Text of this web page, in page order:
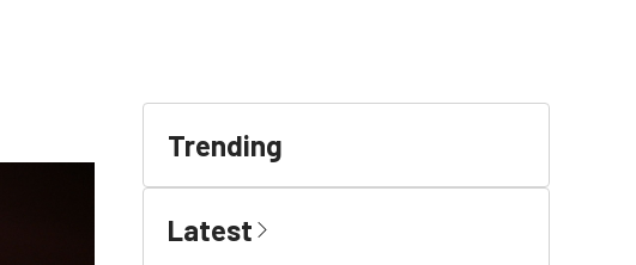
Trending
Latest